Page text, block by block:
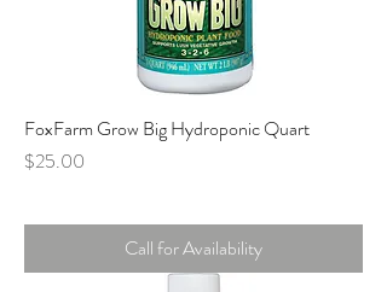
FoxFarm Grow Big Hydroponic Quart
Price
$25.00
Call for Availability